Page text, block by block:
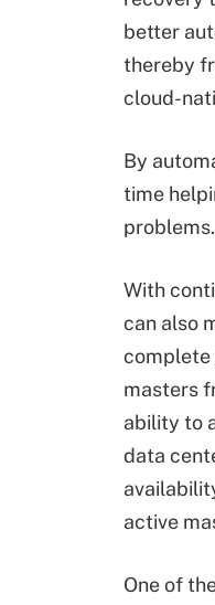
better
thereby
cloud-
By
time
problems.
With
can also
complete
masters
ability to
data
active
One of